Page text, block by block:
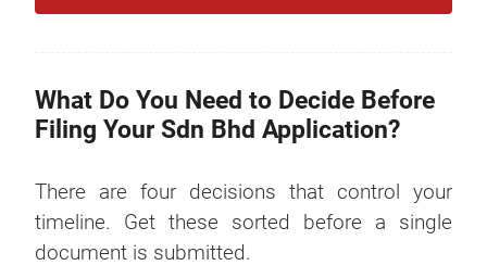
What Do You Need to Decide Before
Filing Your Sdn Bhd Application?
There are four decisions that control your
timeline. Get these sorted before a single
document is submitted.